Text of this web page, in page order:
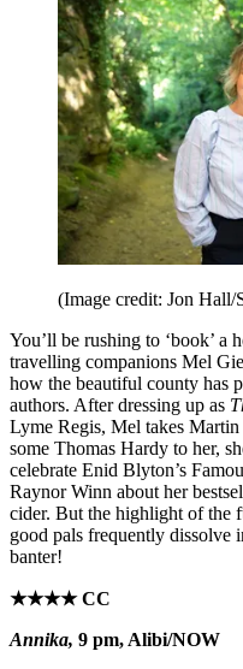
(Image credit: Jon
You’ll be rushing to ‘book’ a
travelling companions Mel
how the beautiful county has
authors. After dressing up as
Lyme Regis, Mel takes
some Thomas Hardy to her,
celebrate Enid Blyton’s
Raynor Winn about her
cider. But the highlight of the
good pals frequently dissolve
banter!
★★★★ CC
Annika, 9 pm, Alibi/NOW